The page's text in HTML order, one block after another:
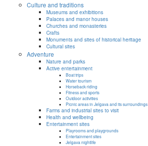
Culture and traditions
Museums and exhibitions
Palaces and manor houses
Churches and monasteries
Crafts
Monuments and sites of historical heritage
Cultural sites
Adventure
Nature and parks
Active entertainment
Boat trips
Water tourism
Horseback riding
Fitness and sports
Outdoor activities
Picnic areas in Jelgava and its surroundings
Farms and industrial sites to visit
Health and wellbeing
Entertainment sites
Playrooms and playgrounds
Entertainment sites
Jelgava nightlife